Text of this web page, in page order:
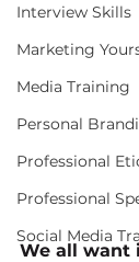
Interview Skills
Marketing
Media Training
Personal
Professional
Professional
Social Media
We all want